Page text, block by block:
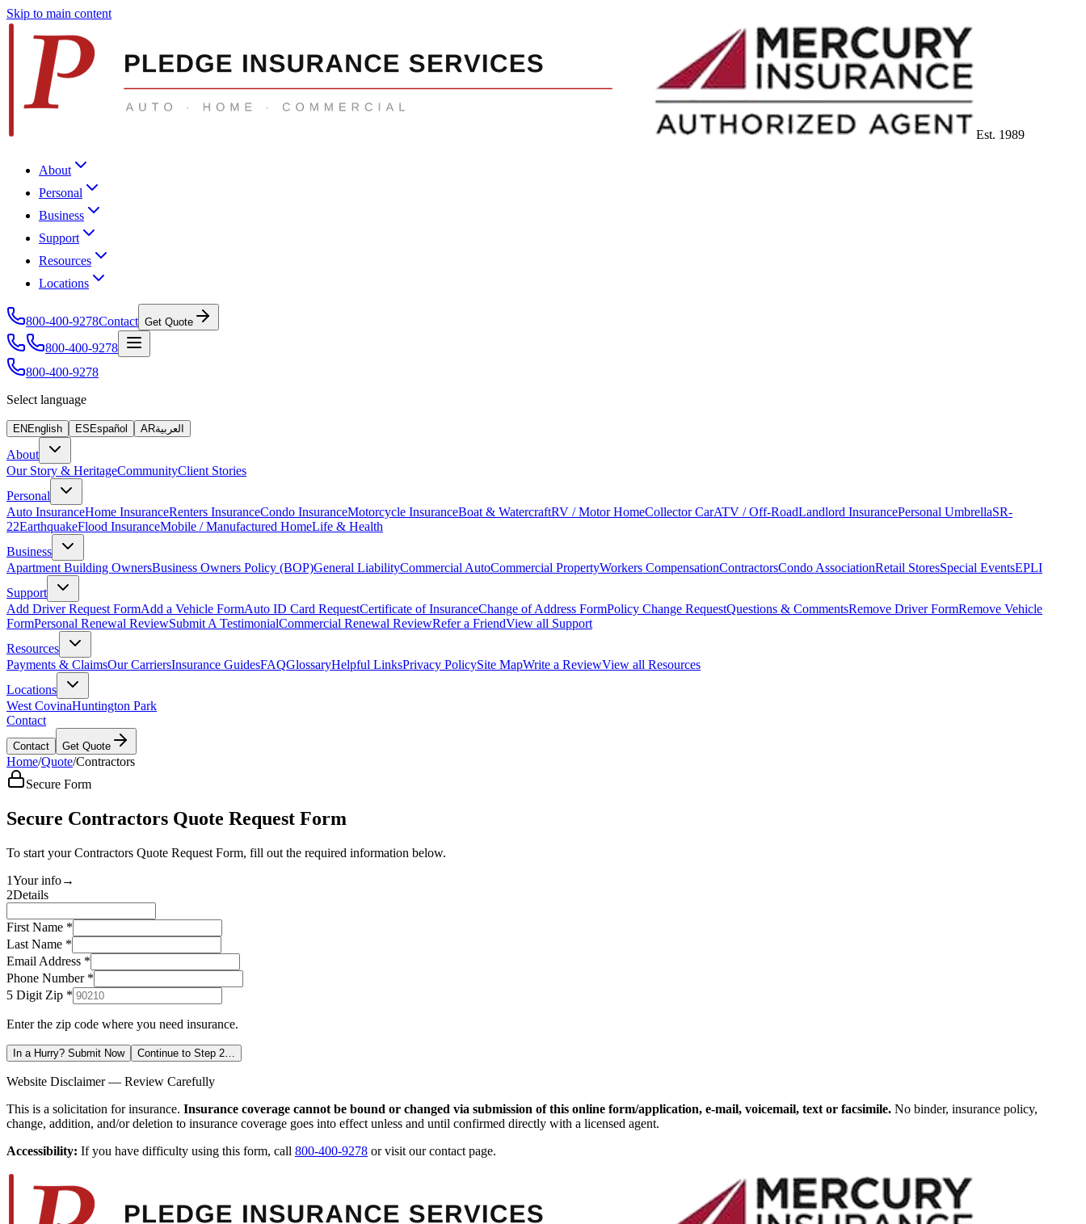
Skip to main content
Est. 1989
About
Personal
Business
Support
Resources
Locations
800-400-9278Contact Get Quote
800-400-9278
800-400-9278
Select language
EN English ES Español ARالعربية
About
Our Story & HeritageCommunityClient Stories
Personal
Auto InsuranceHome InsuranceRenters InsuranceCondo InsuranceMotorcycle InsuranceBoat & WatercraftRV / Motor HomeCollector CarATV / Off-RoadLandlord InsurancePersonal UmbrellaSR-
22EarthquakeFlood InsuranceMobile / Manufactured HomeLife & Health
Business
Apartment Building OwnersBusiness Owners Policy (BOP)General LiabilityCommercial AutoCommercial PropertyWorkers CompensationContractorsCondo AssociationRetail StoresSpecial EventsEPLI
Support
Add Driver Request FormAdd a Vehicle FormAuto ID Card RequestCertificate of InsuranceChange of Address FormPolicy Change RequestQuestions & CommentsRemove Driver FormRemove Vehicle
FormPersonal Renewal ReviewSubmit A TestimonialCommercial Renewal ReviewRefer a FriendView all Support
Resources
Payments & ClaimsOur CarriersInsurance GuidesFAQGlossaryHelpful LinksPrivacy PolicySite MapWrite a ReviewView all Resources
Locations
West CovinaHuntington Park
Contact
Contact Get Quote
Home/Quote/Contractors
Secure Form
Secure Contractors Quote Request Form
To start your Contractors Quote Request Form, fill out the required information below.
1Your info→
2Details
First Name *
Last Name *
Email Address *
Phone Number *
5 Digit Zip *
Enter the zip code where you need insurance.
In a Hurry? Submit Now Continue to Step 2…
Website Disclaimer — Review Carefully
This is a solicitation for insurance. Insurance coverage cannot be bound or changed via submission of this online form/application, e-mail, voicemail, text or facsimile. No binder, insurance policy,
change, addition, and/or deletion to insurance coverage goes into effect unless and until confirmed directly with a licensed agent.
Accessibility: If you have difficulty using this form, call 800-400-9278 or visit our contact page.